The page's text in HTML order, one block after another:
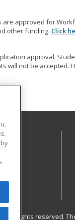
approved for
other funding. Click
approval.
will not be accepted.
All rights